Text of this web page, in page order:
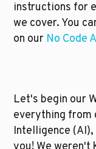
instructions for
we cover. You
on our No Code
Let's begin our
everything
Intelligence